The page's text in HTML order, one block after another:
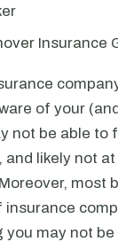
Insurance
of your
not be able to
and likely not
most
you may not